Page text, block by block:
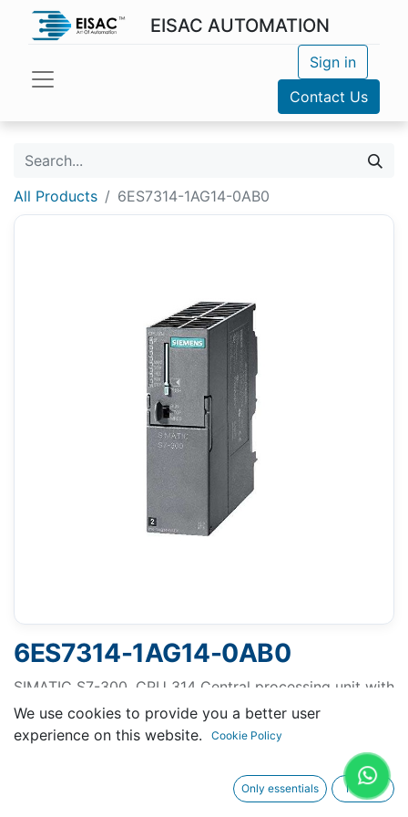
EISAC AUTOMATION
Sign in
Contact Us
All Products 6ES7314-1AG14-0AB0
6ES7314-1AG14-0AB0
SIMATIC S7-300, CPU 314 Central processing unit with
MPI, Integr. power supply 24 V DC, work memory 128
KB, Micro Memory Card required
We use cookies to provide you a better user
experience on this website.
Cookie Policy
Only essentials I agree